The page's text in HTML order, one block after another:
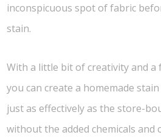
inconspicuous spot of fabric
stain.
With a little bit of creativity and a
you can create a homemade
just as effectively as the store-
without the added chemicals